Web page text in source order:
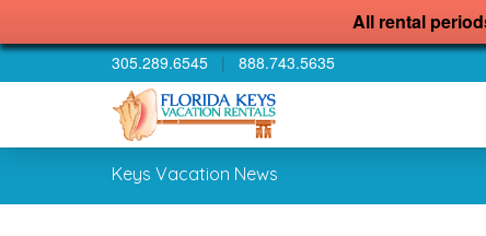
All rental
305.289.6545 | 888.743.5635
Keys Vacation News